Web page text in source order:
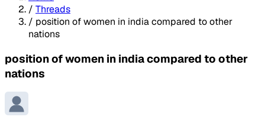
/ Threads
/ position of women in india compared to other
nations
position of women in india compared to other
nations